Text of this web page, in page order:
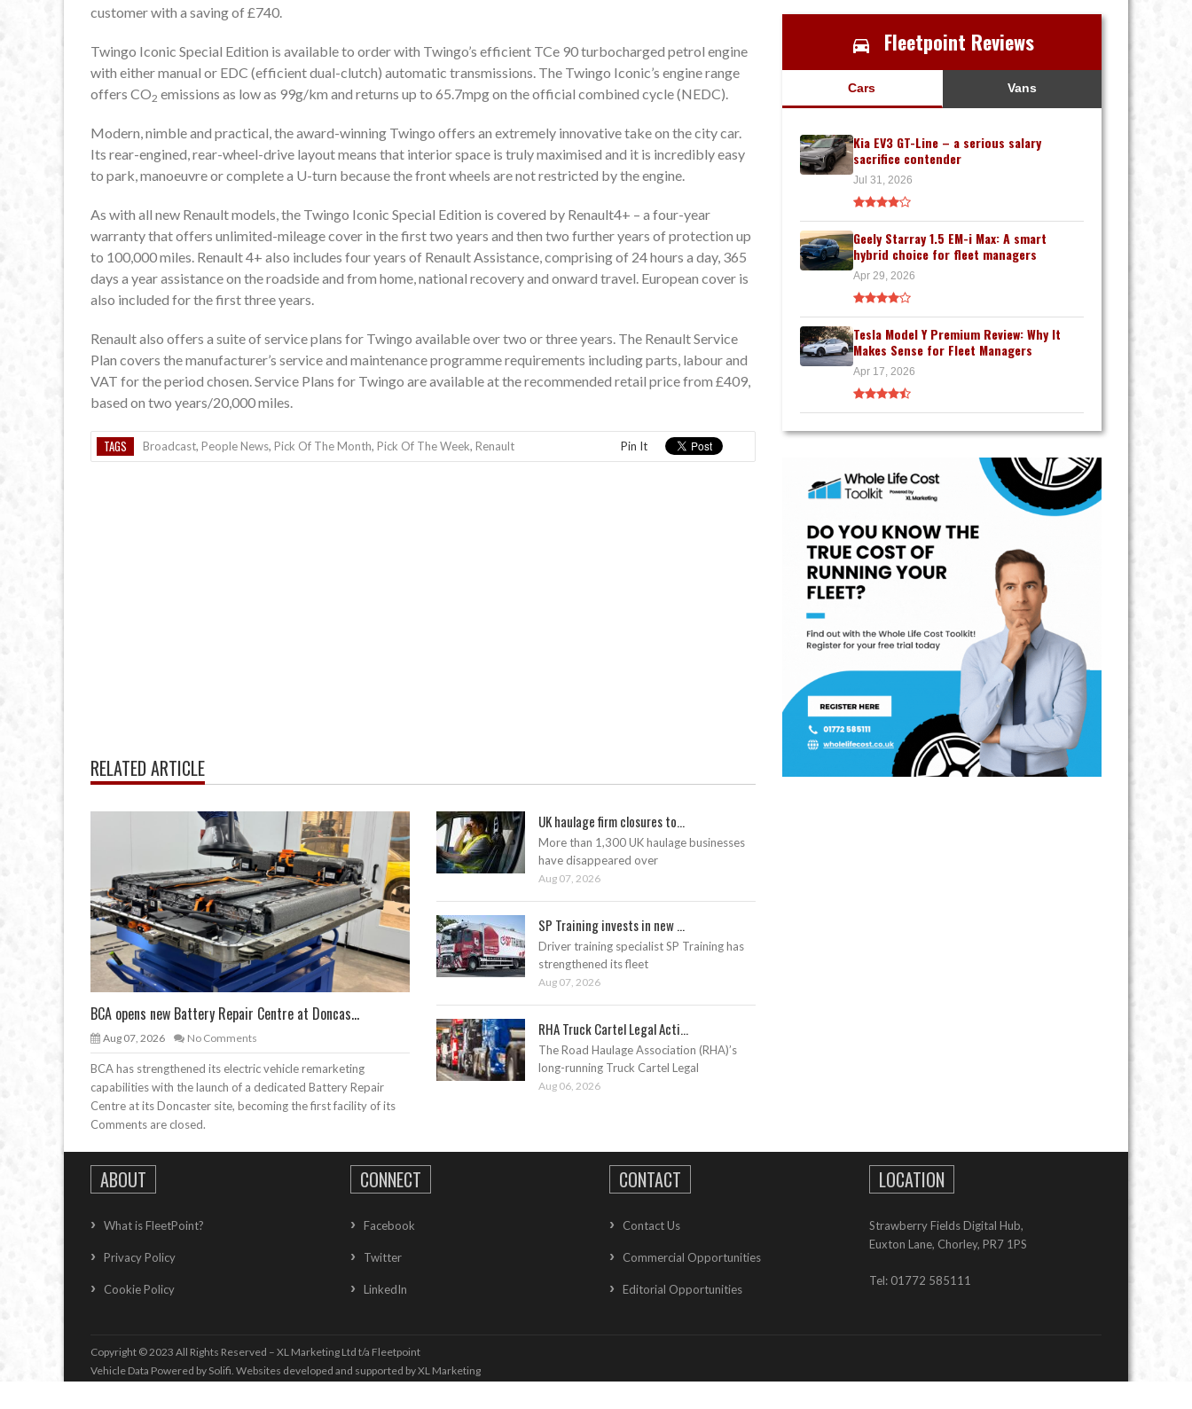
customer with a saving of £740.
Twingo Iconic Special Edition is available to order with Twingo’s efficient TCe 90 turbocharged petrol engine
with either manual or EDC (efficient dual-clutch) automatic transmissions. The Twingo Iconic’s engine range
offers CO2 emissions as low as 99g/km and returns up to 65.7mpg on the official combined cycle (NEDC).
Modern, nimble and practical, the award-winning Twingo offers an extremely innovative take on the city car.
Its rear-engined, rear-wheel-drive layout means that interior space is truly maximised and it is incredibly easy
to park, manoeuvre or complete a U-turn because the front wheels are not restricted by the engine.
As with all new Renault models, the Twingo Iconic Special Edition is covered by Renault4+ – a four-year
warranty that offers unlimited-mileage cover in the first two years and then two further years of protection up
to 100,000 miles. Renault 4+ also includes four years of Renault Assistance, comprising of 24 hours a day, 365
days a year assistance on the roadside and from home, national recovery and onward travel. European cover is
also included for the first three years.
Renault also offers a suite of service plans for Twingo available over two or three years. The Renault Service
Plan covers the manufacturer’s service and maintenance programme requirements including parts, labour and
VAT for the period chosen. Service Plans for Twingo are available at the recommended retail price from £409,
based on two years/20,000 miles.
TAGS Broadcast, People News, Pick Of The Month, Pick Of The Week, Renault Pin It
RELATED ARTICLE
BCA opens new Battery Repair Centre at Doncas...
Aug 07, 2026 No Comments
BCA has strengthened its electric vehicle remarketing
capabilities with the launch of a dedicated Battery Repair
Centre at its Doncaster site, becoming the first facility of its
UK haulage firm closures to...
More than 1,300 UK haulage businesses
have disappeared over
Aug 07, 2026
SP Training invests in new ...
Driver training specialist SP Training has
strengthened its fleet
Aug 07, 2026
RHA Truck Cartel Legal Acti...
The Road Haulage Association (RHA)’s
long-running Truck Cartel Legal
Aug 06, 2026
Comments are closed.
Fleetpoint Reviews
Cars Vans
Kia EV3 GT-Line – a serious salary
sacrifice contender
Jul 31, 2026
Geely Starray 1.5 EM-i Max: A smart
hybrid choice for fleet managers
Apr 29, 2026
Tesla Model Y Premium Review: Why It
Makes Sense for Fleet Managers
Apr 17, 2026
ABOUT
What is FleetPoint?
Privacy Policy
Cookie Policy
CONNECT
Facebook
Twitter
LinkedIn
CONTACT
Contact Us
Commercial Opportunities
Editorial Opportunities
LOCATION
Strawberry Fields Digital Hub,
Euxton Lane, Chorley, PR7 1PS
Tel: 01772 585111
Copyright © 2023 All Rights Reserved – XL Marketing Ltd t/a Fleetpoint
Vehicle Data Powered by Solifi. Websites developed and supported byXL Marketing